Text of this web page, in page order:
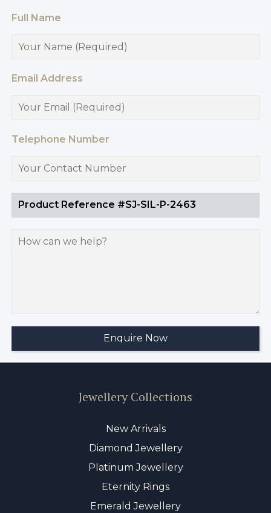
Full Name
Email Address
Telephone Number
Jewellery Collections
New Arrivals
Diamond Jewellery
Platinum Jewellery
Eternity Rings
Emerald Jewellery